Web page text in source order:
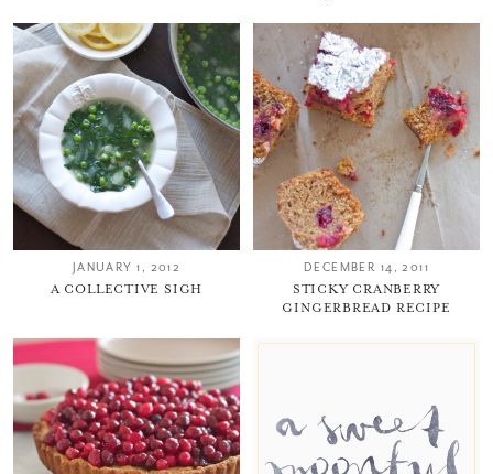
JANUARY 1, 2012
A COLLECTIVE SIGH
DECEMBER 14, 2011
STICKY CRANBERRY
GINGERBREAD RECIPE